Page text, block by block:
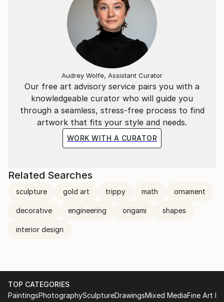
Our free art advisory service pairs you with a
knowledgeable curator who will guide you
through a seamless, stress-free process to find
artwork that fits your style and needs.
WORK WITH A CURATOR
Audrey Wolfe, Assistant Curator
Related Searches
sculpture gold art trippy math ornament
decorative engineering origami shapes
interior design
TOP CATEGORIES
PaintingsPhotographySculptureDrawingsMixed MediaFine Art